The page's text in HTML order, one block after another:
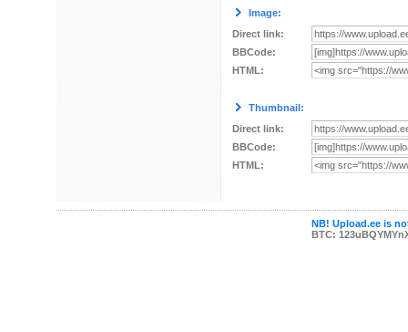
Image:
Direct link:
BBCode:
HTML:
Thumbnail:
Direct link:
BBCode:
HTML:
NB! Upload.ee is
BTC: